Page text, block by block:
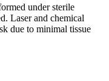
under sterile
Laser and chemical
due to minimal tissue